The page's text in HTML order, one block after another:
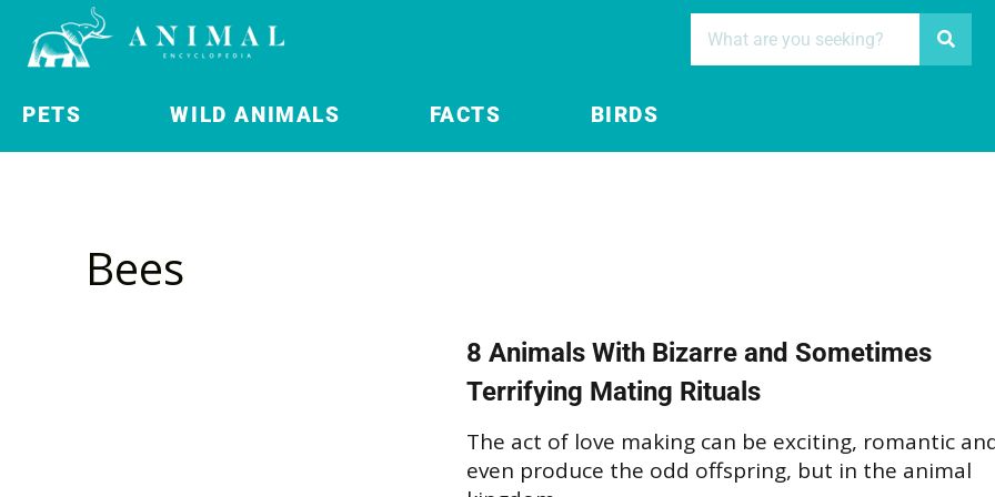
PETS WILD ANIMALS FACTS BIRDS
Bees
8 Animals With Bizarre and Sometimes
Terrifying Mating Rituals
The act of love making can be exciting, romantic
even produce the odd offspring, but in the animal